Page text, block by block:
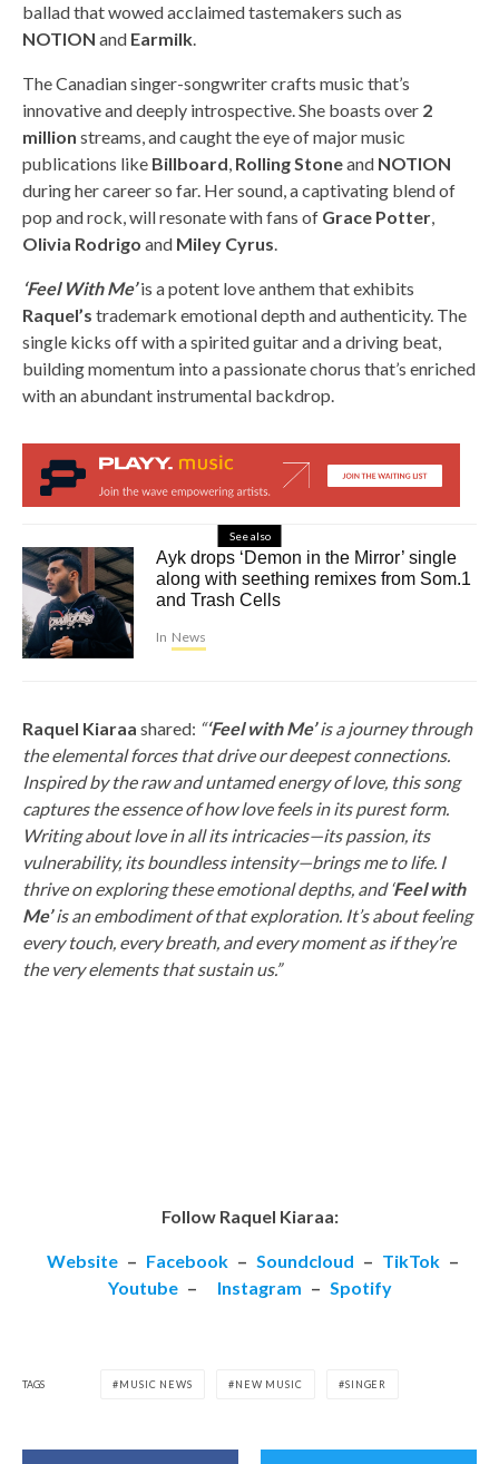
ballad that wowed acclaimed tastemakers such as
NOTION and Earmilk.
The Canadian singer-songwriter crafts music that’s
innovative and deeply introspective. She boasts over 2
million streams, and caught the eye of major music
publications like Billboard, Rolling Stoneand NOTION
during her career so far. Her sound, a captivating blend of
pop and rock, will resonate with fans of Grace Potter,
Olivia Rodrigo and Miley Cyrus.
‘Feel With Me’ is a potent love anthem that exhibits
Raquel’s trademark emotional depth and authenticity. The
single kicks off with a spirited guitar and a driving beat,
building momentum into a passionate chorus that’s enriched
with an abundant instrumental backdrop.
See also
Ayk drops ‘Demon in the Mirror’ single
along with seething remixes from Som.1
and Trash Cells
In News
Raquel Kiaraa shared: “‘Feel with Me’is a journey through
the elemental forces that drive our deepest connections.
Inspired by the raw and untamed energy of love, this song
captures the essence of how love feels in its purest form.
Writing about love in all its intricacies—its passion, its
vulnerability, its boundless intensity—brings me to life. I
thrive on exploring these emotional depths, and ‘Feel with
Me’is an embodiment of that exploration. It’s about feeling
every touch, every breath, and every moment as if they’re
the very elements that sustain us.”
Follow Raquel Kiaraa:
Website – Facebook – Soundcloud – TikTok –
Youtube – Instagram – Spotify
TAGS MUSIC NEWS NEW MUSIC SINGER